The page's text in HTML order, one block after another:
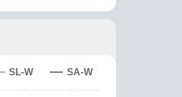
SL-W SA-W